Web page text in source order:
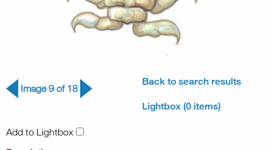
Image 9 of 18
Back to search results
Lightbox (0 items)
Add to Lightbox